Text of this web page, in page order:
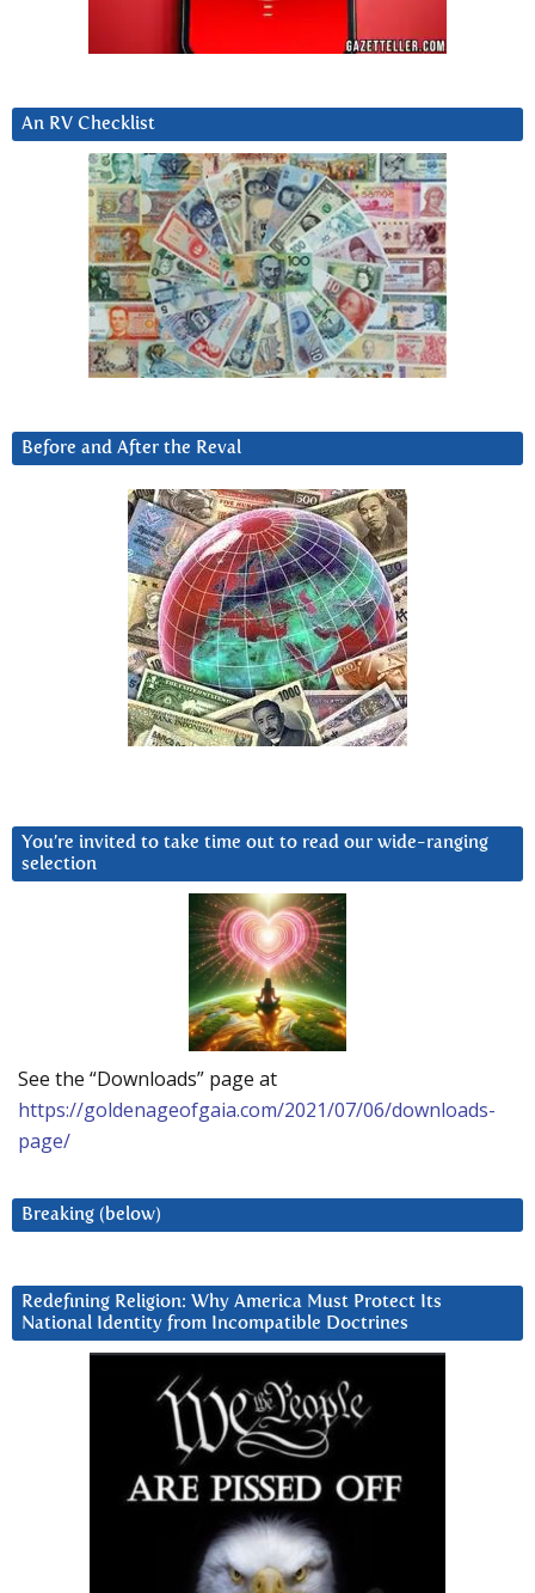
An RV Checklist
Before and After the Reval
You’re invited to take time out to read our wide-ranging
selection
See the “Downloads” page at
https://goldenageofgaia.com/2021/07/06/downloads-
page/
Breaking (below)
Redefining Religion: Why America Must Protect Its
National Identity from Incompatible Doctrines